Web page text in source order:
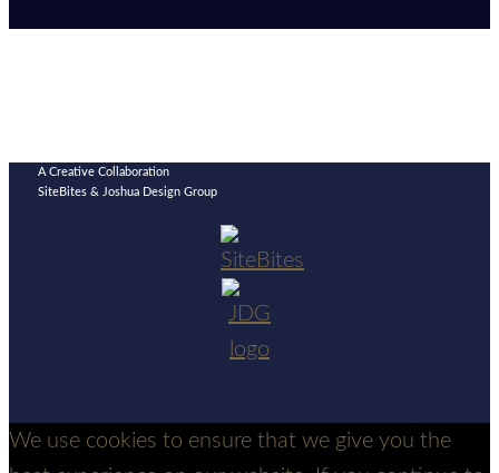
A Creative Collaboration
SiteBites & Joshua Design Group
We use cookies to ensure that we give you the